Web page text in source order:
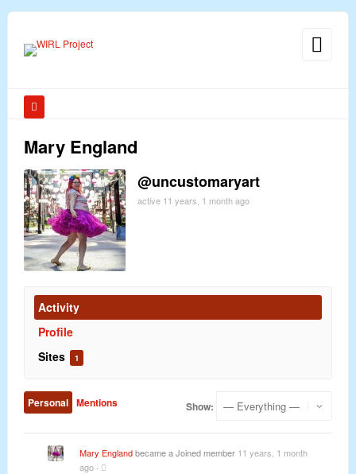
Mary England
@uncustomaryart
active 11 years, 1 month ago
Activity
Profile
Sites
1
Personal Mentions Show:
Mary Englandbecame a Joined member 11 years, 1 month
ago ·